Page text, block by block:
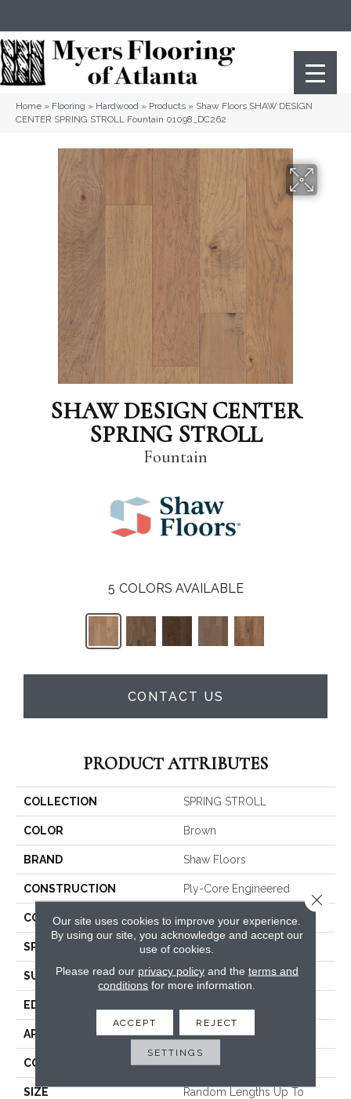
Home » Flooring » Hardwood » Products » Shaw Floors SHAW DESIGN
CENTER SPRING STROLL Fountain 01098_DC262
SHAW DESIGN CENTER
SPRING STROLL
Fountain
5 COLORS AVAILABLE
CONTACT US
PRODUCT ATTRIBUTES
COLLECTION SPRING STROLL
COLOR Brown
BRAND Shaw Floors
CONSTRUCTION Ply-Core Engineered
CORE WOOD
SPECIES HICKORY
SURFACE TYPE SCRAPED
EDGE
APPLICATION Residential
CORE WOOD
SIZE
Random Lengths Up To
Our site uses cookies to improve your experience.
By using our site, you acknowledge and accept our
use of cookies.
Please read our privacy policyand the terms and
conditions for more information.
ACCEPT REJECT
SETTINGS
Close